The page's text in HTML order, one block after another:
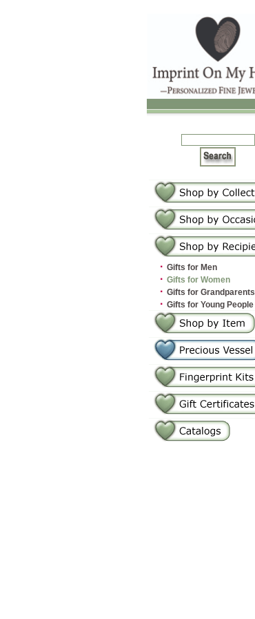
· Gifts for Men
· Gifts for Women
· Gifts for Grandparents
· Gifts for Young People